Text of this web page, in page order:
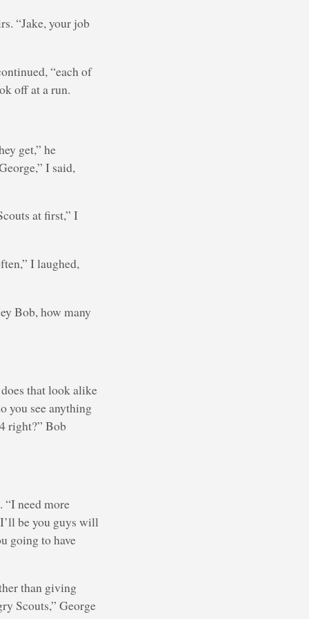
“Jake, your job
“each of
off at a run.
get,” he
I said,
at first,” I
I laughed,
Bob, how many
that look alike
you see anything
right?” Bob
“I need more
be you guys will
going to have
than giving
Scouts,” George